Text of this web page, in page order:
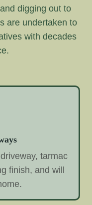
digging out to
are undertaken to
with decades
tarmac
finish, and will